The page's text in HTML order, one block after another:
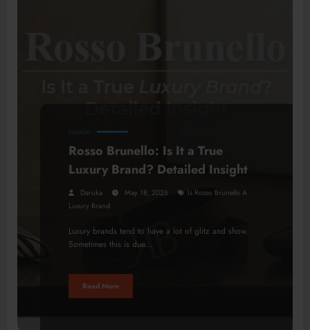
FASHION
Rosso Brunello: Is It a True
Luxury Brand? Detailed Insight
Daruka May 18, 2026
Is Rosso Brunello A
Luxury Brand
Luxury brands tend to have a lot of glitz and show.
Sometimes this is due…
Read More